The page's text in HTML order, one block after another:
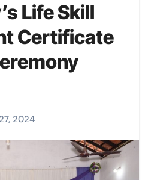
Life Skill
Certificate
2024